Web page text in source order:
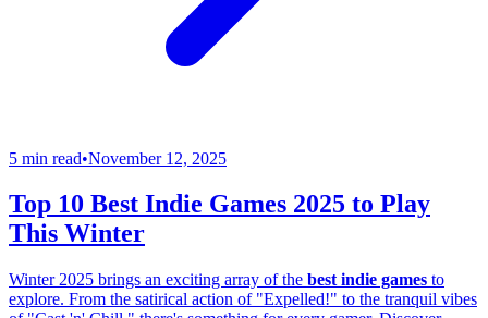
5 min read•November 12, 2025
Top 10 Best Indie Games 2025 to Play
This Winter
Winter 2025 brings an exciting array of the best indie games to
explore. From the satirical action of "Expelled!" to the tranquil vibes